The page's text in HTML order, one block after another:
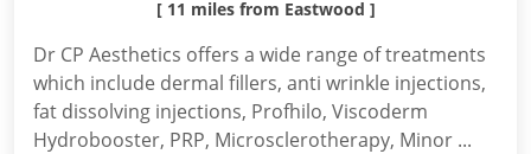
[ 11 miles from Eastwood ]
Dr CP Aesthetics offers a wide range of treatments
which include dermal fillers, anti wrinkle injections,
fat dissolving injections, Profhilo, Viscoderm
Hydrobooster, PRP, Microsclerotherapy, Minor ...